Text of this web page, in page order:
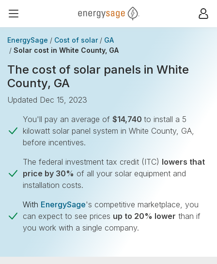
EnergySage
EnergySage Cost of solar
GA
Solar cost in White County, GA
The cost of solar panels in White
County, GA
Updated Dec 15, 2023
You'll pay an average of $14,740 to install a 5
kilowatt solar panel system in White County, GA,
before incentives.
The federal investment tax credit (ITC) lowers that
price by 30% of all your solar equipment and
installation costs.
With EnergySage's competitive marketplace, you
can expect to see prices up to 20% lower than if
you work with a single company.